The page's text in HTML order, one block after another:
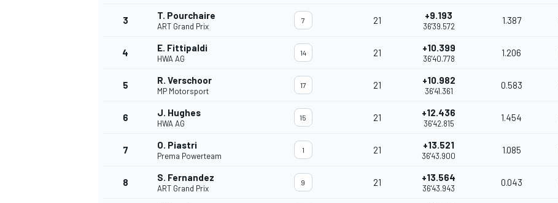
3 T. Pourchaire
ART Grand Prix
7 21 +9.193
36'39.572
1.387
4 E. Fittipaldi
HWA AG
14 21 +10.399
36'40.778
1.206
5 R. Verschoor
MP Motorsport
17 21 +10.982
36'41.361
0.583
6 J. Hughes
HWA AG
15 21 +12.436
36'42.815
1.454
7 O. Piastri
Prema Powerteam
1 21 +13.521
36'43.900
1.085
8 S. Fernandez
ART Grand Prix
9 21 +13.564
36'43.943
0.043